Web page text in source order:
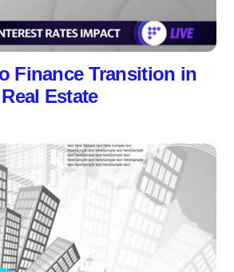
Finance Transition in
Estate